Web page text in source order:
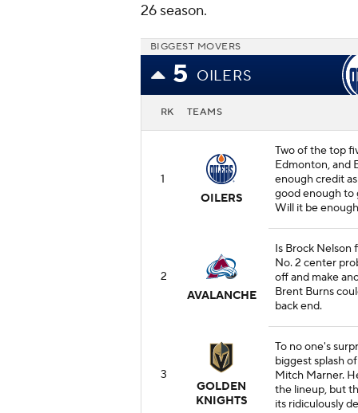
26 season.
BIGGEST MOVERS
5 OILERS
RK TEAMS
1
OILERS
Two of the top
Edmonton, and
enough credit
good enough to
Will it be
2
AVALANCHE
Is Brock Nelson
No. 2 center
off and make
Brent Burns
back end.
3
GOLDEN
KNIGHTS
To no one's
biggest splash
Mitch Marner.
the lineup, but
its ridiculously